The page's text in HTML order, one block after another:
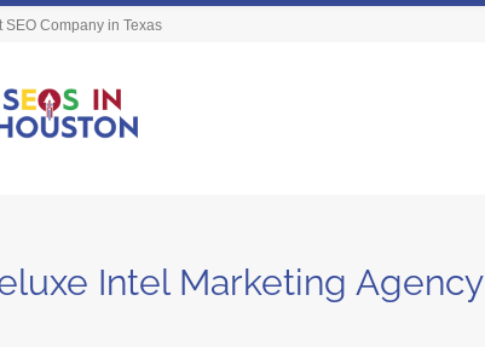
Company in Texas
Intel Marketing Agency